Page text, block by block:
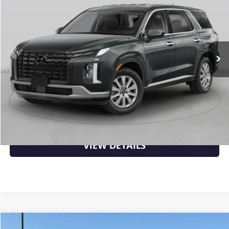
Stock:7KB0998B
Ext. Int.
Less
Retail Price $32,789
Crain Price $32,789
CLICK TO CALL
VIEW DETAILS